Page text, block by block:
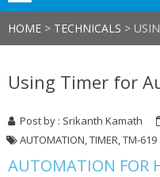
HOME > TECHNICALS >
Using Timer for
Post by : Srikanth Kamath
AUTOMATION,TIMER,TM-619
AUTOMATION FOR